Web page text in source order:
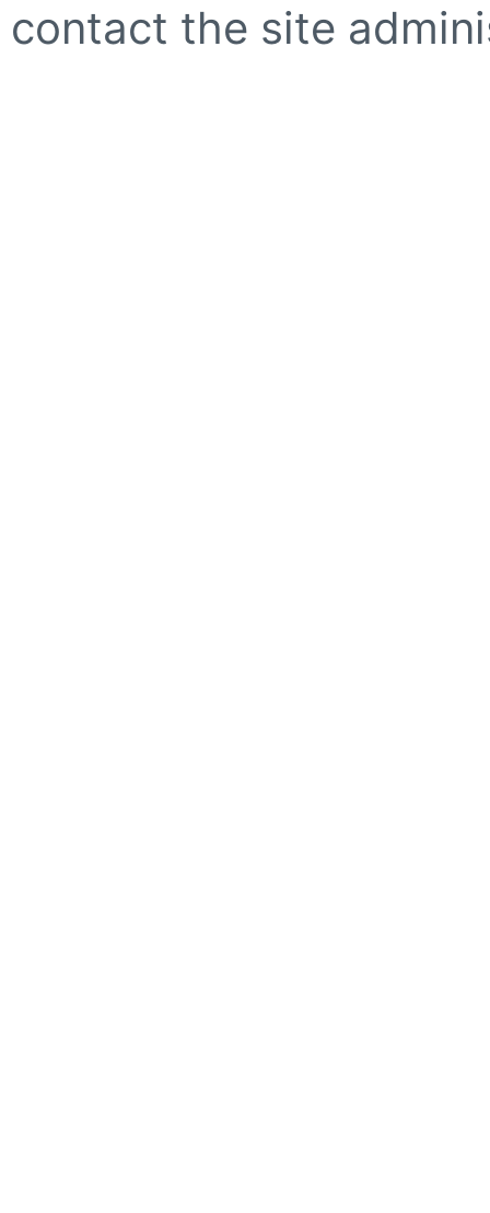
contact the site